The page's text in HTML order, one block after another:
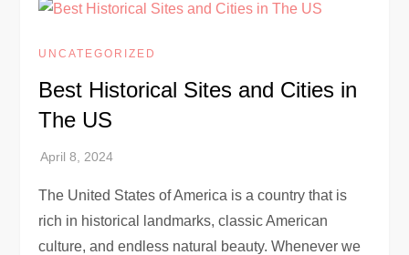
UNCATEGORIZED
Best Historical Sites and Cities in
The US
The United States of America is a country that is
rich in historical landmarks, classic American
culture, and endless natural beauty. Whenever we